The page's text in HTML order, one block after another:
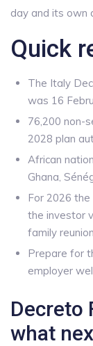
day and its own
Quick
The Italy
was 16
76,200 non-
2028 plan
African
Ghana,
For 2026 the
the investor
family
Prepare for
employer
Decreto
what